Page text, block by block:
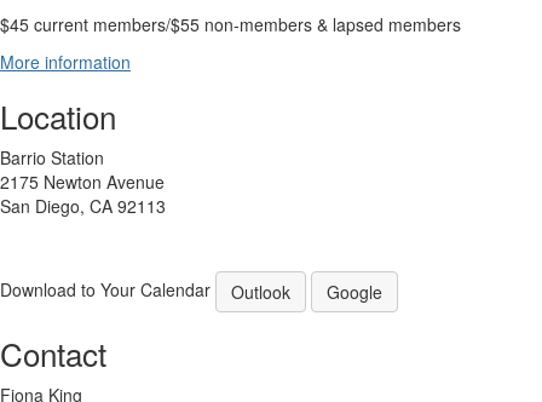
$45 current members/$55 non-members & lapsed members
More information
Location
Barrio Station
2175 Newton Avenue
San Diego, CA 92113
Download to Your Calendar Outlook Google
Contact
Fiona King